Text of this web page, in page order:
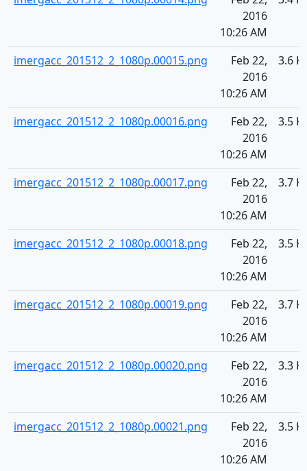
2016
10:26 AM
imergacc_201512_2_1080p.00015.png
Feb 22,
2016
10:26 AM
3.6
imergacc_201512_2_1080p.00016.png
Feb 22,
2016
10:26 AM
3.5
imergacc_201512_2_1080p.00017.png
Feb 22,
2016
10:26 AM
3.7
imergacc_201512_2_1080p.00018.png
Feb 22,
2016
10:26 AM
3.5
imergacc_201512_2_1080p.00019.png
Feb 22,
2016
10:26 AM
3.7
imergacc_201512_2_1080p.00020.png
Feb 22,
2016
10:26 AM
3.3
imergacc_201512_2_1080p.00021.png
Feb 22,
2016
10:26 AM
3.5